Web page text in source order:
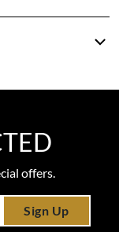
offers.
Sign Up